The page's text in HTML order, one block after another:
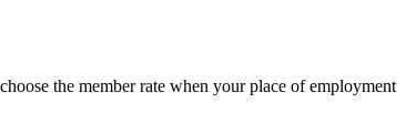
the member rate when your place of employment